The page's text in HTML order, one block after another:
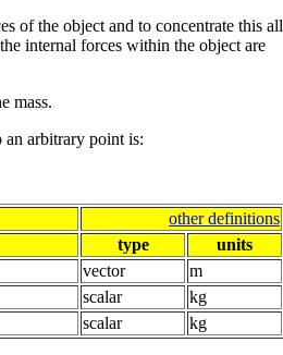
of the object and to concentrate this all
internal forces within the object are
mass.
an arbitrary point is:
other definitions
type
units
vector
m
scalar
kg
scalar kg